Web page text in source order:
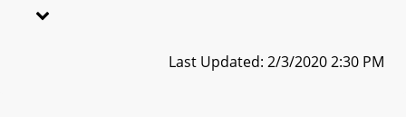
Last Updated: 2/3/2020 2:30 PM